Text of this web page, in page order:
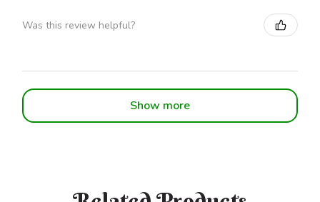
Was this review helpful?
Show more